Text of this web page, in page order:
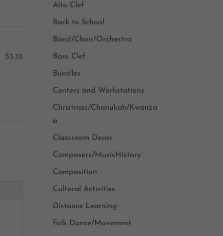
$3.38
Alto Clef
Back to School
Band/Choir/Orchestra
Bass Clef
Bundles
Centers and Workstations
Christmas/Chanukah/Kwanza
a
Classroom Decor
Composers/MusicHistory
Composition
Cultural Activities
Distance Learning
Folk Dance/Movement